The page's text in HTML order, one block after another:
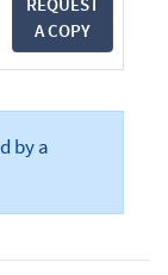
REQUEST
A COPY
by a